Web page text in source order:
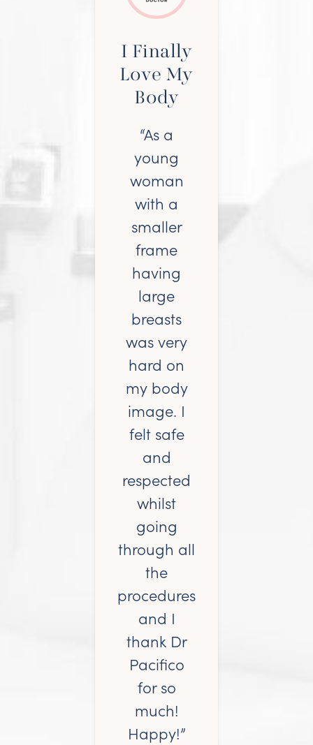
I Finally
Love My
Body
“As a
young
woman
with a
smaller
frame
having
large
breasts
was very
hard on
my body
image. I
felt safe
and
respected
whilst
going
through all
the
procedures
and I
thank Dr
Pacifico
for so
much!
Happy!”